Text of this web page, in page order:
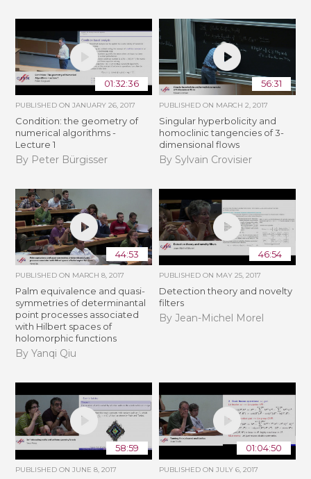
01:32:36
PUBLISHED ONJANUARY 26, 2017
Condition: the geometry of
numerical algorithms -
Lecture 1
By Peter Bürgisser
56:31
PUBLISHED ON MARCH 2, 2017
Singular hyperbolicity and
homoclinic tangencies of 3-
dimensional flows
By Sylvain Crovisier
44:53
PUBLISHED ON MARCH 8, 2017
Palm equivalence and quasi-
symmetries of determinantal
point processes associated
with Hilbert spaces of
holomorphic functions
By Yanqi Qiu
46:54
PUBLISHED ON MAY 25, 2017
Detection theory and novelty
filters
By Jean-Michel Morel
58:59
PUBLISHED ONJUNE 8, 2017
01:04:50
PUBLISHED ON JULY 6, 2017